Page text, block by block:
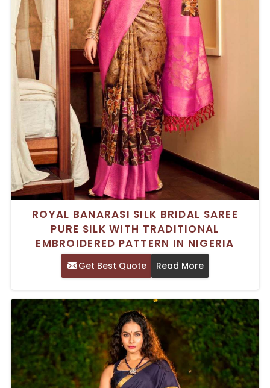
ROYAL BANARASI SILK BRIDAL SAREE
PURE SILK WITH TRADITIONAL
EMBROIDERED PATTERN IN NIGERIA
Get Best Quote Read More